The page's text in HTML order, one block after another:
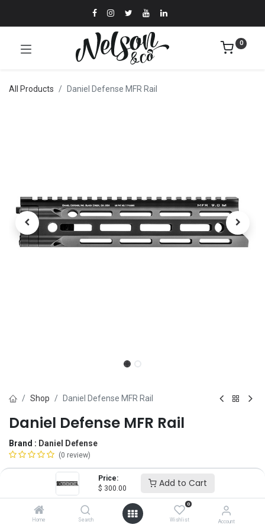
Price:
$ 300.00 Add to Cart
Home Search
0
Wishlist Account
0
All Products Daniel Defense MFR Rail
Shop Daniel Defense MFR Rail
Daniel Defense MFR Rail
Brand : Daniel Defense
(0 review)
$300.00
Length
10" 13.5"